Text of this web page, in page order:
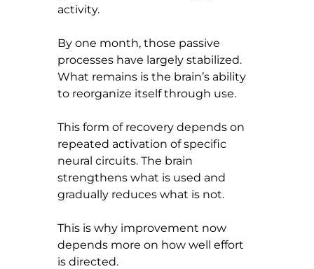
activity.
By one month, those passive
processes have largely stabilized.
What remains is the brain’s ability
to reorganize itself through use.
This form of recovery depends on
repeated activation of specific
neural circuits. The brain
strengthens what is used and
gradually reduces what is not.
This is why improvement now
depends more on how well effort
is directed.